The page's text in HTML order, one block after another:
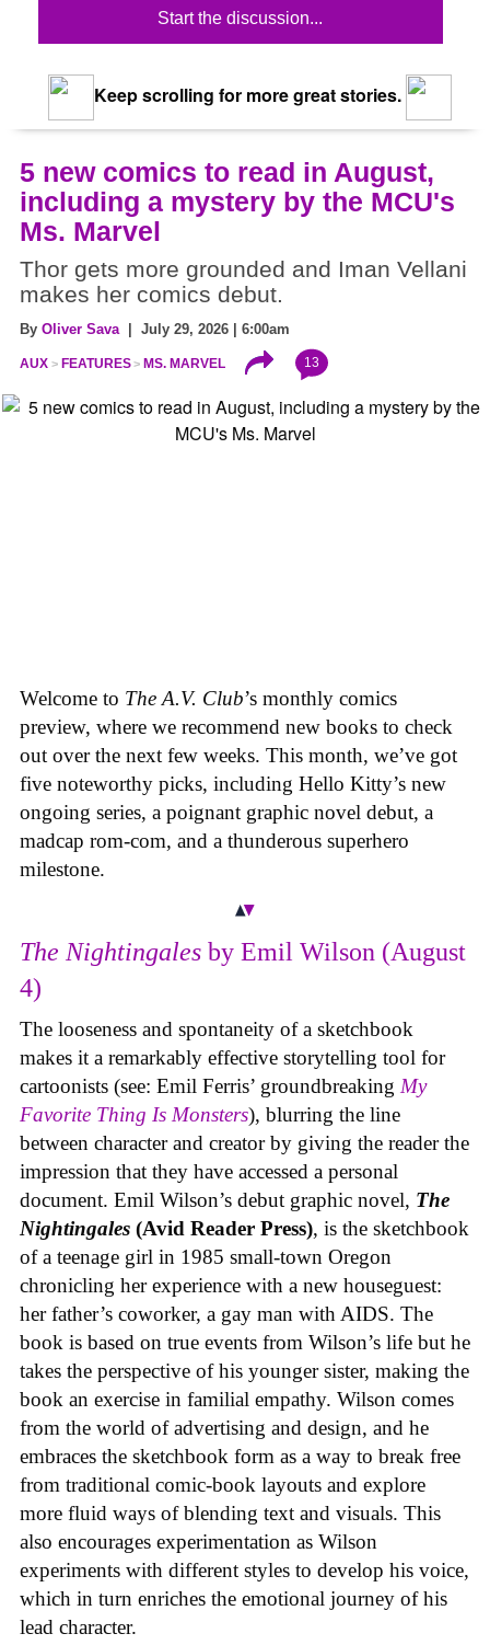
Start the discussion...
Keep scrolling for more great stories.
5 new comics to read in August,
including a mystery by the MCU's
Ms. Marvel
Thor gets more grounded and Iman Vellani
makes her comics debut.
By Oliver Sava | July 29, 2026 | 6:00am
AUX FEATURES MS. MARVEL 13
Welcome to The A.V. Club’s monthly comics
preview, where we recommend new books to check
out over the next few weeks. This month, we’ve got
five noteworthy picks, including Hello Kitty’s new
ongoing series, a poignant graphic novel debut, a
madcap rom-com, and a thunderous superhero
milestone.
The Nightingales by Emil Wilson (August
4)
The looseness and spontaneity of a sketchbook
makes it a remarkably effective storytelling tool for
cartoonists (see: Emil Ferris’ groundbreaking My
Favorite Thing Is Monsters), blurring the line
between character and creator by giving the reader the
impression that they have accessed a personal
document. Emil Wilson’s debut graphic novel, The
Nightingales (Avid Reader Press), is the sketchbook
of a teenage girl in 1985 small-town Oregon
chronicling her experience with a new houseguest:
her father’s coworker, a gay man with AIDS. The
book is based on true events from Wilson’s life but he
takes the perspective of his younger sister, making the
book an exercise in familial empathy. Wilson comes
from the world of advertising and design, and he
embraces the sketchbook form as a way to break free
from traditional comic-book layouts and explore
more fluid ways of blending text and visuals. This
also encourages experimentation as Wilson
experiments with different styles to develop his voice,
which in turn enriches the emotional journey of his
lead character.